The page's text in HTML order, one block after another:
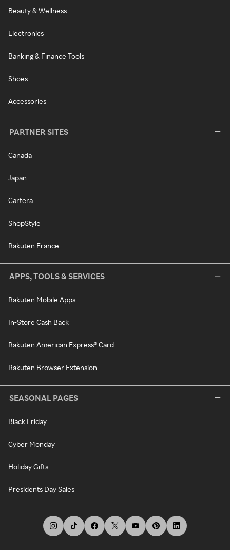
Beauty & Wellness
Electronics
Banking & Finance Tools
Shoes
Accessories
PARTNER SITES
Canada
Japan
Cartera
ShopStyle
Rakuten France
APPS, TOOLS & SERVICES
Rakuten Mobile Apps
In-Store Cash Back
Rakuten American Express® Card
Rakuten Browser Extension
SEASONAL PAGES
Black Friday
Cyber Monday
Holiday Gifts
Presidents Day Sales